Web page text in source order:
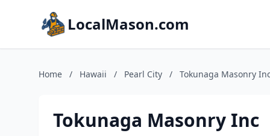
LocalMason.com
Home / Hawaii / Pearl City / Tokunaga Masonry Inc
Tokunaga Masonry Inc